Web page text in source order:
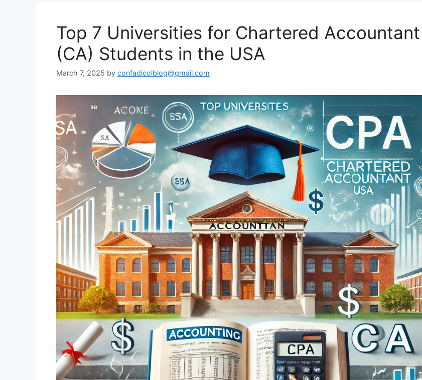
Top 7 Universities for Chartered Accountant
(CA) Students in the USA
March 7, 2025 by confadicolblog@gmail.com